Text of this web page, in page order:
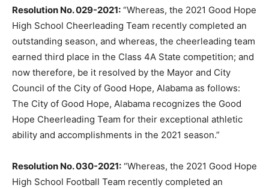
Resolution No. 029-2021: “Whereas, the 2021 Good Hope
High School Cheerleading Team recently completed an
outstanding season, and whereas, the cheerleading team
earned third place in the Class 4A State competition; and
now therefore, be it resolved by the Mayor and City
Council of the City of Good Hope, Alabama as follows:
The City of Good Hope, Alabama recognizes the Good
Hope Cheerleading Team for their exceptional athletic
ability and accomplishments in the 2021 season.”
Resolution No. 030-2021: “Whereas, the 2021 Good Hope
High School Football Team recently completed an